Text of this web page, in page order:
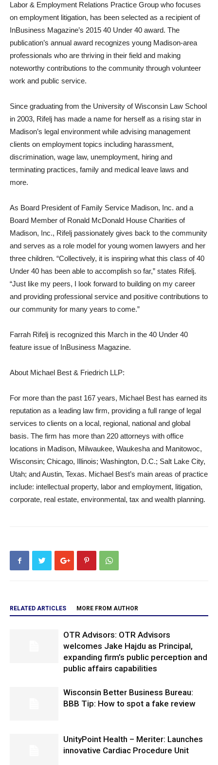
Labor & Employment Relations Practice Group who focuses
on employment litigation, has been selected as a recipient of
InBusiness Magazine’s 2015 40 Under 40 award. The
publication’s annual award recognizes young Madison-area
professionals who are thriving in their field and making
noteworthy contributions to the community through volunteer
work and public service.
Since graduating from the University of Wisconsin Law School
in 2003, Rifelj has made a name for herself as a rising star in
Madison’s legal environment while advising management
clients on employment topics including harassment,
discrimination, wage law, unemployment, hiring and
terminating practices, family and medical leave laws and
more.
As Board President of Family Service Madison, Inc. and a
Board Member of Ronald McDonald House Charities of
Madison, Inc., Rifelj passionately gives back to the community
and serves as a role model for young women lawyers and her
three children. “Collectively, it is inspiring what this class of 40
Under 40 has been able to accomplish so far,” states Rifelj.
“Just like my peers, I look forward to building on my career
and providing professional service and positive contributions to
our community for many years to come.”
Farrah Rifelj is recognized this March in the 40 Under 40
feature issue of InBusiness Magazine.
About Michael Best & Friedrich LLP:
For more than the past 167 years, Michael Best has earned its
reputation as a leading law firm, providing a full range of legal
services to clients on a local, regional, national and global
basis. The firm has more than 220 attorneys with office
locations in Madison, Milwaukee, Waukesha and Manitowoc,
Wisconsin; Chicago, Illinois; Washington, D.C.; Salt Lake City,
Utah; and Austin, Texas. Michael Best’s main areas of practice
include: intellectual property, labor and employment, litigation,
corporate, real estate, environmental, tax and wealth planning.
RELATED ARTICLES MORE FROM AUTHOR
OTR Advisors: OTR Advisors
welcomes Jake Hajdu as Principal,
expanding firm’s public perception and
public affairs capabilities
Wisconsin Better Business Bureau:
BBB Tip: How to spot a fake review
UnityPoint Health – Meriter: Launches
innovative Cardiac Procedure Unit